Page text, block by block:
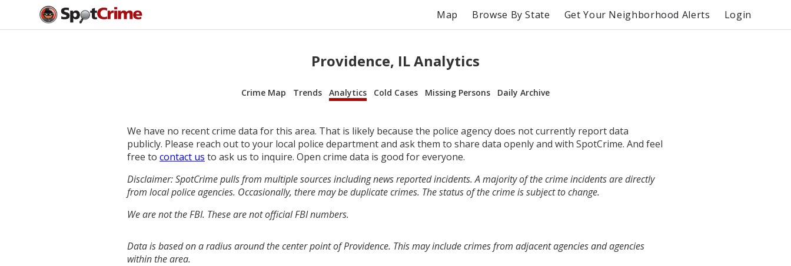
Map Browse By State Get Your Neighborhood Alerts Login
Providence, IL Analytics
Crime Map Trends Analytics Cold Cases Missing Persons Daily Archive
We have no recent crime data for this area. That is likely because the police agency does not currently report data
publicly. Please reach out to your local police department and ask them to share data openly and with SpotCrime. And feel
free to contact us to ask us to inquire. Open crime data is good for everyone.
Disclaimer: SpotCrime pulls from multiple sources including news reported incidents. A majority of the crime incidents are directly
from local police agencies. Occasionally, there may be duplicate crimes. The status of the crime is subject to change.
We are not the FBI. These are not official FBI numbers.
Data is based on a radius around the center point of Providence. This may include crimes from adjacent agencies and agencies
within the area.